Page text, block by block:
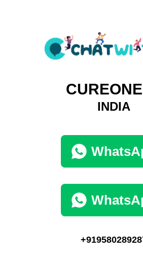
INDIA